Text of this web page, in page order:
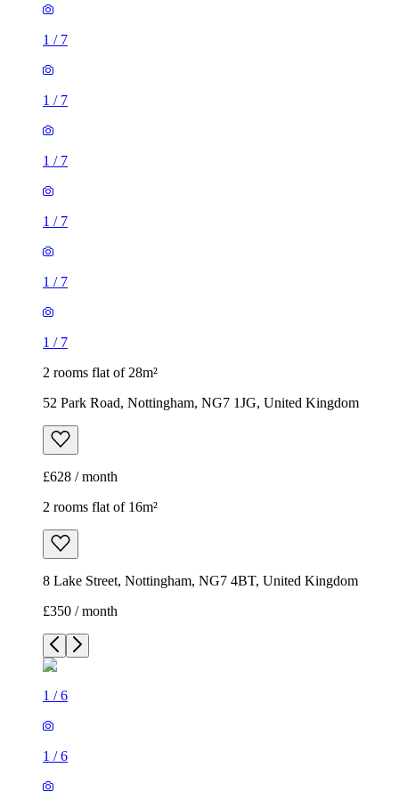
1 / 7
1 / 7
1 / 7
1 / 7
1 / 7
1 / 7
2 rooms flat of 28m²
52 Park Road, Nottingham, NG7 1JG, United Kingdom
£628 / month
2 rooms flat of 16m²
8 Lake Street, Nottingham, NG7 4BT, United Kingdom
£350 / month
1 /6
1 /6